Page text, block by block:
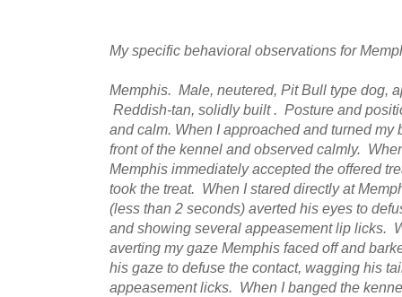
My specific behavioral observations for
Memphis. Male, neutered, Pit Bull type dog,
Reddish-tan, solidly built . Posture and
and calm. When I approached and turned my
front of the kennel and observed calmly.
Memphis immediately accepted the offered
took the treat. When I stared directly at
(less than 2 seconds) averted his eyes to
and showing several appeasement lip licks.
averting my gaze Memphis faced off and
his gaze to defuse the contact, wagging his
appeasement licks. When I banged the